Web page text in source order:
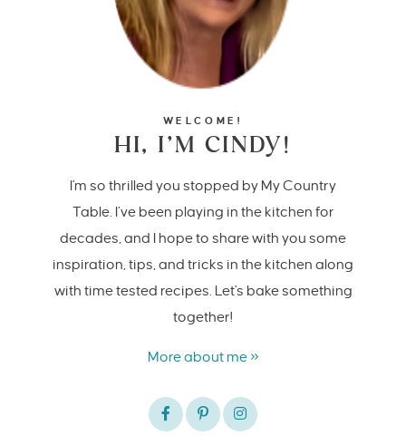
WELCOME!
HI, I’M CINDY!
I'm so thrilled you stopped by My Country
Table. I’ve been playing in the kitchen for
decades, and I hope to share with you some
inspiration, tips, and tricks in the kitchen along
with time tested recipes. Let's bake something
together!
More about me »